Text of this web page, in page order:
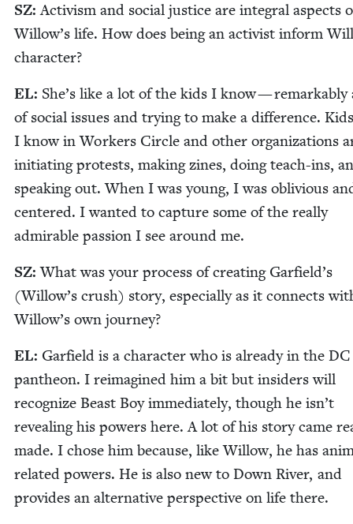
SZ:Activism and social jus­tice are inte­gral aspects
Willow’s life. How does being an activist inform
character?
EL: She’s like a lot of the kids I know — remark­ably
of social issues and try­ing to make a dif­fer­ence. Kids
I know in Work­ers Cir­cle and oth­er orga­ni­za­tions
ini­ti­at­ing protests, mak­ing zines, doing teach-ins,
speak­ing out. When I was young, I was obliv­i­ous
cen­tered. I want­ed to cap­ture some of the real­ly
admirable pas­sion I see around me.
SZ:What was your process of cre­at­ing Garfield’s
(Willow’s crush) sto­ry, espe­cial­ly as it con­nects
Willow’s own journey?
EL: Garfield is a char­ac­ter who is already in the DC
pan­theon. I reimag­ined him a bit but insid­ers will
rec­og­nize Beast Boy imme­di­ate­ly, though he isn’t
reveal­ing his pow­ers here. A lot of his sto­ry came
made. I chose him because, like Wil­low, he has
relat­ed pow­ers. He is also new to Down Riv­er, and
pro­vides an alter­na­tive per­spec­tive on life there.